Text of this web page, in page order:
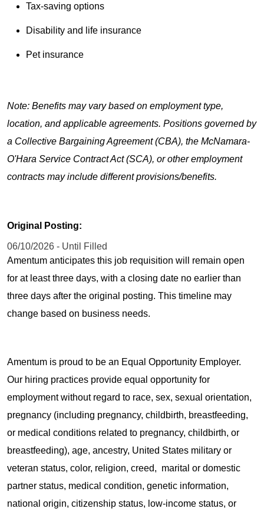
Tax-saving options
Disability and life insurance
Pet insurance
Note: Benefits may vary based on employment type,
location, and applicable agreements. Positions governed by
a Collective Bargaining Agreement (CBA), the McNamara-
O'Hara Service Contract Act (SCA), or other employment
contracts may include different provisions/benefits.
Original Posting:
06/10/2026 - Until Filled
Amentum anticipates this job requisition will remain open
for at least three days, with a closing date no earlier than
three days after the original posting. This timeline may
change based on business needs.
Amentum is proud to be an Equal Opportunity Employer.
Our hiring practices provide equal opportunity for
employment without regard to race, sex, sexual orientation,
pregnancy (including pregnancy, childbirth, breastfeeding,
or medical conditions related to pregnancy, childbirth, or
breastfeeding), age, ancestry, United States military or
veteran status, color, religion, creed, marital or domestic
partner status, medical condition, genetic information,
national origin, citizenship status, low-income status, or